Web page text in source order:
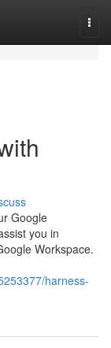
Google
you in
Workspace.
harness-